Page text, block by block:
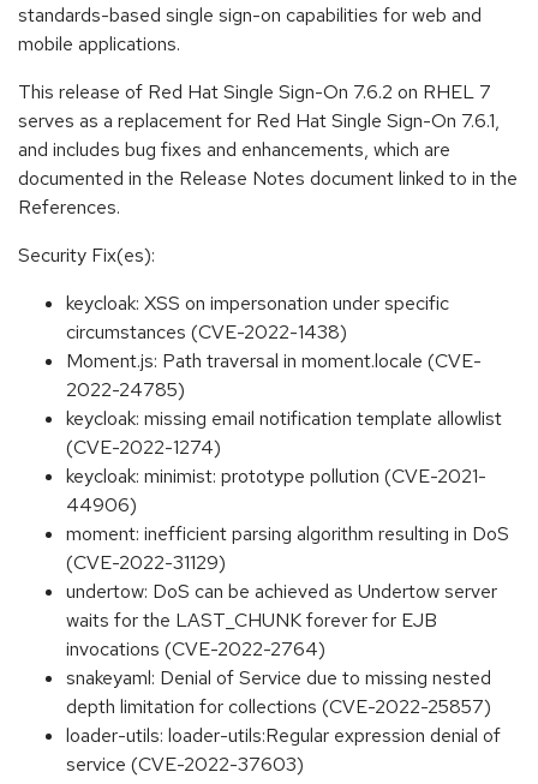
standards-based single sign-on capabilities for web and
mobile applications.
This release of Red Hat Single Sign-On 7.6.2 on RHEL 7
serves as a replacement for Red Hat Single Sign-On 7.6.1,
and includes bug fixes and enhancements, which are
documented in the Release Notes document linked to in the
References.
Security Fix(es):
keycloak: XSS on impersonation under specific
circumstances (CVE-2022-1438)
Moment.js: Path traversal in moment.locale (CVE-
2022-24785)
keycloak: missing email notification template allowlist
(CVE-2022-1274)
keycloak: minimist: prototype pollution (CVE-2021-
44906)
moment: inefficient parsing algorithm resulting in DoS
(CVE-2022-31129)
undertow: DoS can be achieved as Undertow server
waits for the LAST_CHUNK forever for EJB
invocations (CVE-2022-2764)
snakeyaml: Denial of Service due to missing nested
depth limitation for collections (CVE-2022-25857)
loader-utils: loader-utils:Regular expression denial of
service (CVE-2022-37603)